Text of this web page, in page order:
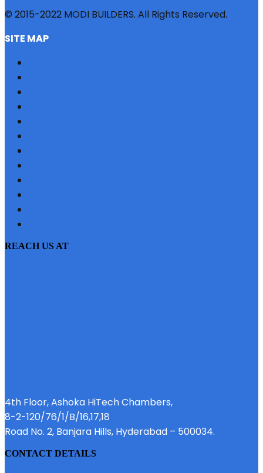
© 2015-2022 MODI BUILDERS. All Rights Reserved.
SITE MAP
REACH US AT
4th Floor, Ashoka HiTech Chambers,
8-2-120/76/1/B/16,17,18
Road No. 2, Banjara Hills, Hyderabad – 500034.
CONTACT DETAILS